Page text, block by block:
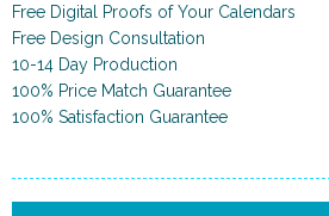
Free Digital Proofs of Your Calendars
Free Design Consultation
10-14 Day Production
100% Price Match Guarantee
100% Satisfaction Guarantee